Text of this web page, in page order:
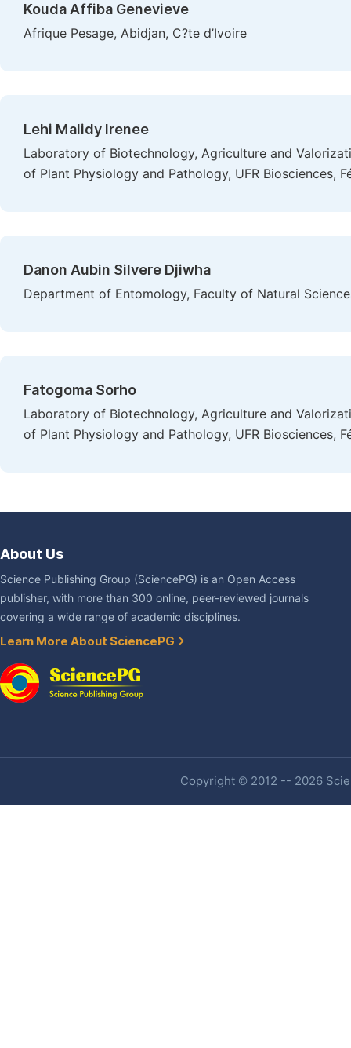
Kouda Affiba Genevieve
Afrique Pesage, Abidjan, C?te d’Ivoire
Lehi Malidy Irenee
Laboratory of Biotechnology, Agriculture and
of Plant Physiology and Pathology, UFR Biosciences,
Danon Aubin Silvere Djiwha
Department of Entomology, Faculty of Natural
Fatogoma Sorho
Laboratory of Biotechnology, Agriculture and
of Plant Physiology and Pathology, UFR Biosciences,
About Us
Science Publishing Group (SciencePG) is an Open Access
publisher, with more than 300 online, peer-reviewed journals
covering a wide range of academic disciplines.
Learn More About SciencePG
Copyright © 2012 -- 2026